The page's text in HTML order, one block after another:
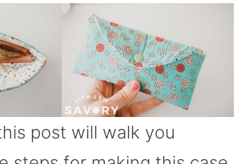
post will walk you